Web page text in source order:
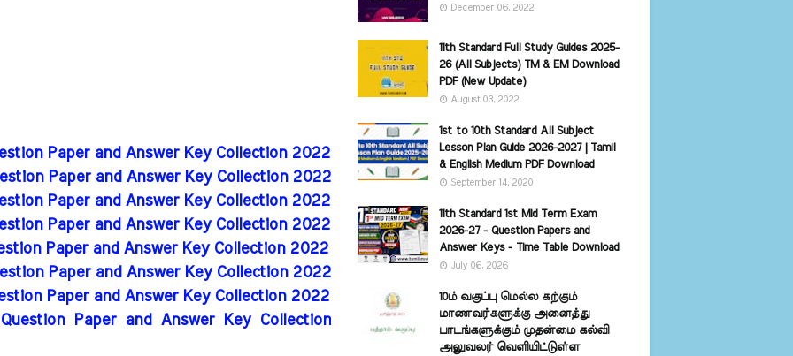
Paper and Answer Key Collection 2022
Paper and Answer Key Collection 2022
Paper and Answer Key Collection 2022
Paper and Answer Key Collection 2022
Paper and Answer Key Collection 2022
Paper and Answer Key Collection 2022
Paper and Answer Key Collection 2022
Paper and Answer Key Collection
December 06, 2022
11th Standard Full Study Guides 2025-
26 (All Subjects) TM & EM Download
PDF (New Update)
August 03, 2022
1st to 10th Standard All Subject
Lesson Plan Guide 2026-2027 | Tamil
& English Medium PDF Download
September 14, 2020
11th Standard 1st Mid Term Exam
2026-27 - Question Papers and
Answer Keys - Time Table Download
July 06, 2026
10ம் வகுப்பு மெல்ல கற்கும்
மாணவர்களுக்கு அனைத்து
பாடங்களுக்கும் முதன்மை கல்வி
அலுவலர் வெளியிட்டுள்ள